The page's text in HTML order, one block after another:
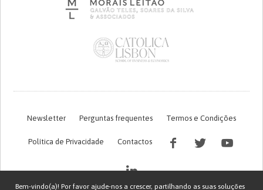
Newsletter Perguntas frequentes Termos e Condições
Política de Privacidade Contactos
Bem-vindo(a)! Por favor ajude-nos a crescer, partilhando as suas soluções